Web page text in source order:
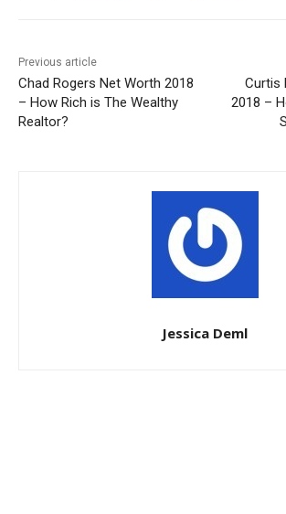
Previous article
Chad Rogers Net Worth 2018
– How Rich is The Wealthy
Realtor?
Curtis
2018 –
Jessica Deml